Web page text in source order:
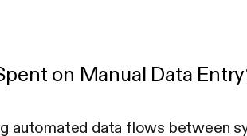
on Manual Data
automated data flows between